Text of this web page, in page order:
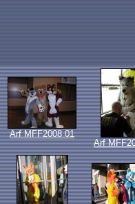
Arf MFF2008 01
Arf